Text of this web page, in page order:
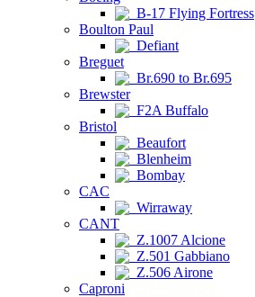
B-17 Flying Fortress
Boulton Paul
Defiant
Breguet
Br.690 to Br.695
Brewster
F2A Buffalo
Bristol
Beaufort
Blenheim
Bombay
CAC
Wirraway
CANT
Z.1007 Alcione
Z.501 Gabbiano
Z.506 Airone
Caproni